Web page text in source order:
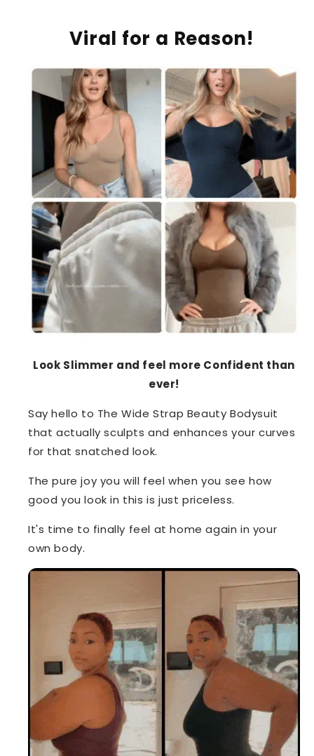
Viral for a Reason!
Look Slimmer and feel more Confident than
ever!
Say hello to The Wide Strap Beauty Bodysuit
that actually sculpts and enhances your curves
for that snatched look.
The pure joy you will feel when you see how
good you look in this is just priceless.
It's time to finally feel at home again in your
own body.